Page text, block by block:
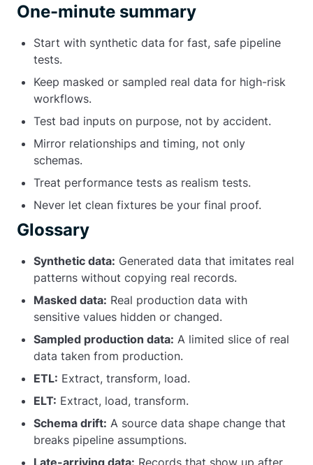
One-minute summary
Start with synthetic data for fast, safe pipeline
tests.
Keep masked or sampled real data for high-risk
workflows.
Test bad inputs on purpose, not by accident.
Mirror relationships and timing, not only
schemas.
Treat performance tests as realism tests.
Never let clean fixtures be your final proof.
Glossary
Synthetic data: Generated data that imitates real
patterns without copying real records.
Masked data: Real production data with
sensitive values hidden or changed.
Sampled production data: A limited slice of real
data taken from production.
ETL: Extract, transform, load.
ELT: Extract, load, transform.
Schema drift: A source data shape change that
breaks pipeline assumptions.
Late-arriving data: Records that show up after